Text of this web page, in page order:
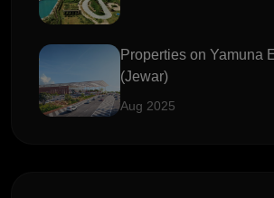
Properties on Yamuna
(Jewar)
Aug 2025